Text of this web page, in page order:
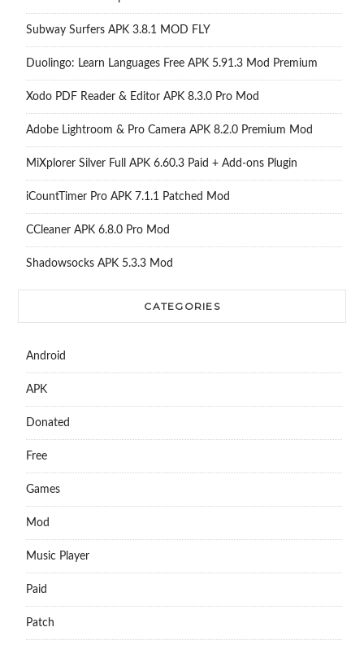
Subway Surfers APK 3.8.1 MOD FLY
Duolingo: Learn Languages Free APK 5.91.3 Mod Premium
Xodo PDF Reader & Editor APK 8.3.0 Pro Mod
Adobe Lightroom & Pro Camera APK 8.2.0 Premium Mod
MiXplorer Silver Full APK 6.60.3 Paid + Add-ons Plugin
iCountTimer Pro APK 7.1.1 Patched Mod
CCleaner APK 6.8.0 Pro Mod
Shadowsocks APK 5.3.3 Mod
CATEGORIES
Android
APK
Donated
Free
Games
Mod
Music Player
Paid
Patch